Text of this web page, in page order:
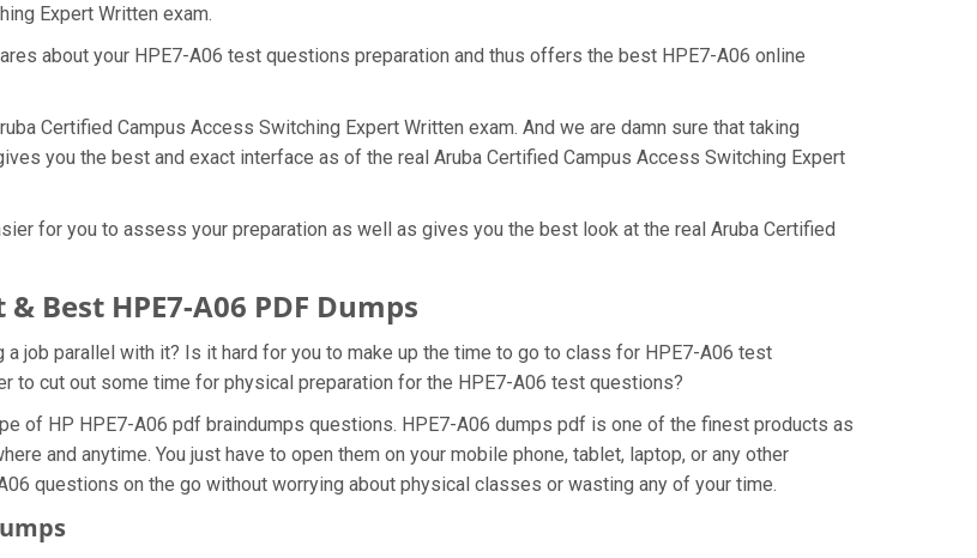
Expert Written exam.
about your HPE7-A06 test questions preparation and thus offers the best HPE7-A06 online
Certified Campus Access Switching Expert Written exam. And we are damn sure that taking
you the best and exact interface as of the real Aruba Certified Campus Access Switching Expert
for you to assess your preparation as well as gives you the best look at the real Aruba Certified
Best HPE7-A06 PDF Dumps
job parallel with it? Is it hard for you to make up the time to go to class for HPE7-A06 test
to cut out some time for physical preparation for the HPE7-A06 test questions?
of HP HPE7-A06 pdf braindumps questions. HPE7-A06 dumps pdf is one of the finest products as
and anytime. You just have to open them on your mobile phone, tablet, laptop, or any other
questions on the go without worrying about physical classes or wasting any of your time.